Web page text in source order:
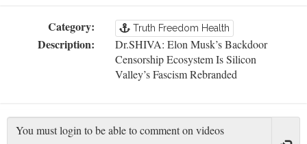
Category: Truth Freedom Health
Description:
Dr.SHIVA: Elon Musk’s Backdoor
Censorship Ecosystem Is Silicon
Valley’s Fascism Rebranded